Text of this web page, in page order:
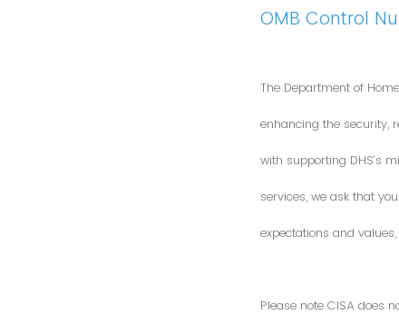
OMB Control
The Department of
enhancing the security,
with supporting DHS’s
services, we ask that
expectations and
Please note CISA does